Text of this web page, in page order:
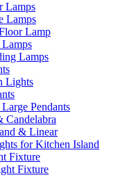
Lamps
Lamps
Lamp
Lamps
Lights
Pendants
Candelabra
& Linear
for Kitchen Island
Fixture
Fixture